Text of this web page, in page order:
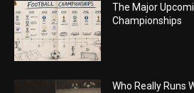
The Major
Championships
Who Really Runs